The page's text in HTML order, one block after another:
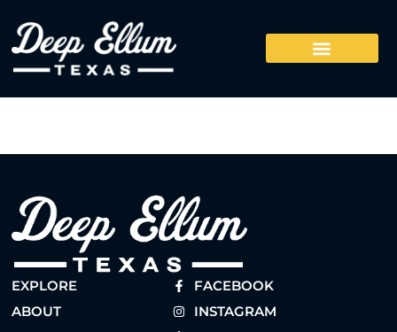
EXPLORE
ABOUT
FACEBOOK
INSTAGRAM